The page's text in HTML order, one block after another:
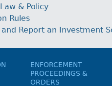
& Policy
Rules
and Report an Investment
ENFORCEMENT
PROCEEDINGS &
ORDERS